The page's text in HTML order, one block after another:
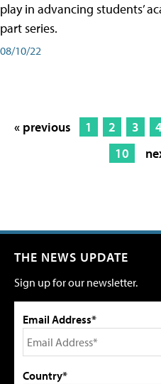
play in advancing students’
part series.
08/10/22
« previous 1 2 3
10
THE NEWS UPDATE
Sign up for our newsletter.
Email Address*
Country*